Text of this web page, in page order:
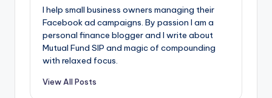
I help small business owners managing their
Facebook ad campaigns. By passion I am a
personal finance blogger and I write about
Mutual Fund SIP and magic of compounding
with relaxed focus.
View All Posts